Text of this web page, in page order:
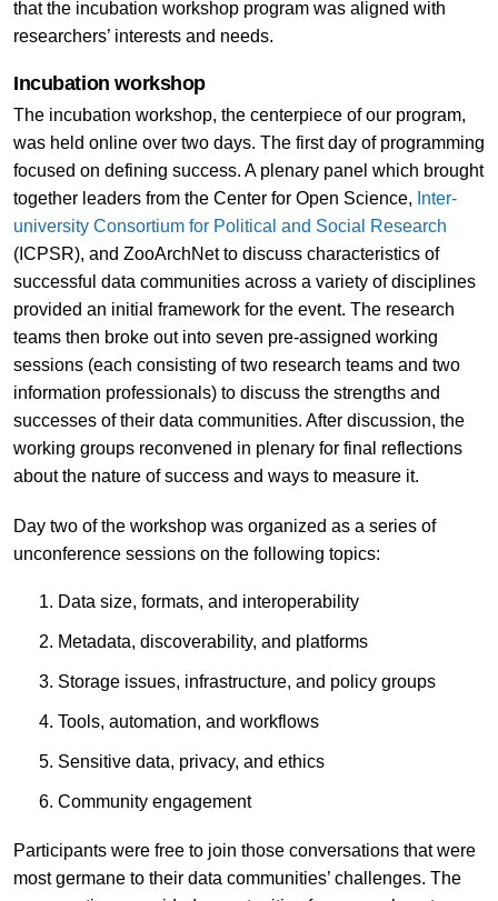
that the incubation workshop program was aligned with
researchers’ interests and needs.
Incubation workshop
The incubation workshop, the centerpiece of our program,
was held online over two days. The first day of programming
focused on defining success. A plenary panel which brought
together leaders from the Center for Open Science, Inter-
university Consortium for Political and Social Research
(ICPSR), and ZooArchNet to discuss characteristics of
successful data communities across a variety of disciplines
provided an initial framework for the event. The research
teams then broke out into seven pre-assigned working
sessions (each consisting of two research teams and two
information professionals) to discuss the strengths and
successes of their data communities. After discussion, the
working groups reconvened in plenary for final reflections
about the nature of success and ways to measure it.
Day two of the workshop was organized as a series of
unconference sessions on the following topics:
Data size, formats, and interoperability
Metadata, discoverability, and platforms
Storage issues, infrastructure, and policy groups
Tools, automation, and workflows
Sensitive data, privacy, and ethics
Community engagement
Participants were free to join those conversations that were
most germane to their data communities’ challenges. The